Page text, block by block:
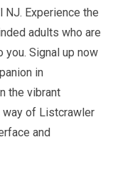
NJ. Experience the
adults who are
Signal up now
in
the vibrant
way of Listcrawler
and